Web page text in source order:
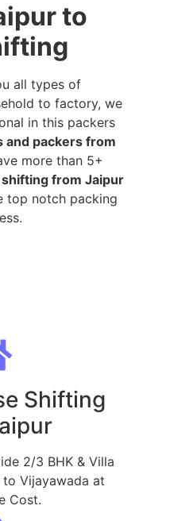
to
all types of
to factory, we
in this packers
and packers from
more than 5+
from Jaipur
top notch packing
Shifting
2/3 BHK & Villa
Vijayawada at
Cost.